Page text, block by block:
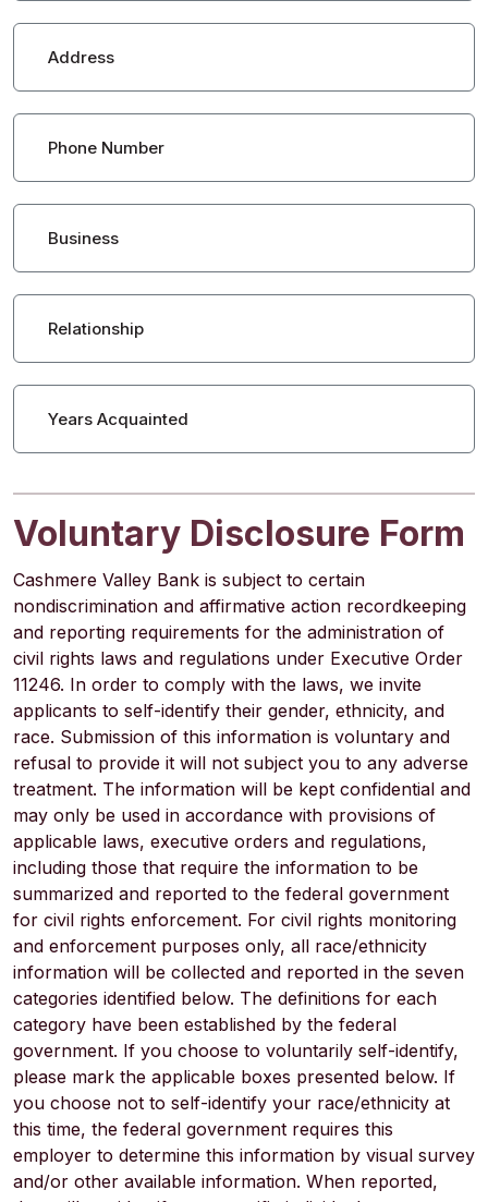
Address
Phone Number
Business
Relationship
Years Acquainted
Voluntary Disclosure Form
Cashmere Valley Bank is subject to certain
nondiscrimination and affirmative action recordkeeping
and reporting requirements for the administration of
civil rights laws and regulations under Executive Order
11246. In order to comply with the laws, we invite
applicants to self-identify their gender, ethnicity, and
race. Submission of this information is voluntary and
refusal to provide it will not subject you to any adverse
treatment. The information will be kept confidential and
may only be used in accordance with provisions of
applicable laws, executive orders and regulations,
including those that require the information to be
summarized and reported to the federal government
for civil rights enforcement. For civil rights monitoring
and enforcement purposes only, all race/ethnicity
information will be collected and reported in the seven
categories identified below. The definitions for each
category have been established by the federal
government. If you choose to voluntarily self-identify,
please mark the applicable boxes presented below. If
you choose not to self-identify your race/ethnicity at
this time, the federal government requires this
employer to determine this information by visual survey
and/or other available information. When reported,